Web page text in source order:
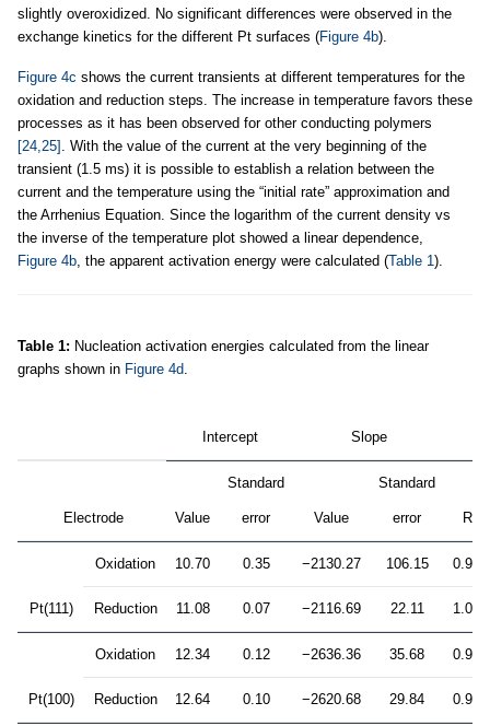
slightly overoxidized. No significant differences were observed in the
exchange kinetics for the different Pt surfaces (Figure 4b).
Figure 4c shows the current transients at different temperatures for the
oxidation and reduction steps. The increase in temperature favors these
processes as it has been observed for other conducting polymers
[24,25]
. With the value of the current at the very beginning of the
transient (1.5 ms) it is possible to establish a relation between the
current and the temperature using the “initial rate” approximation and
the Arrhenius Equation. Since the logarithm of the current density vs
the inverse of the temperature plot showed a linear dependence,
Figure 4b , the apparent activation energy were calculated (Table 1 ).
Table 1: Nucleation activation energies calculated from the linear
graphs shown in Figure 4d
Intercept Slope
Electrode Value
Standard
error Value
Standard
error R2
Pt(111)
Oxidation 10.70 0.35 −2130.27 106.15 0.993
Reduction 11.08 0.07 −2116.69 22.11 1.000
Pt(100)
Oxidation 12.34 0.12 −2636.36 35.68 0.999
Reduction 12.64 0.10 −2620.68 29.84 0.999